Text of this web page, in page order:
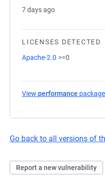
7 days ago
LICENSES DETECTED
Apache-2.0 >=0
View performance
Go back to all versions of
Report a new vulnerability